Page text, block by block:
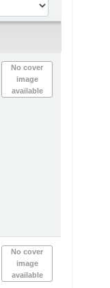
No cover
image
available
No cover
image
available